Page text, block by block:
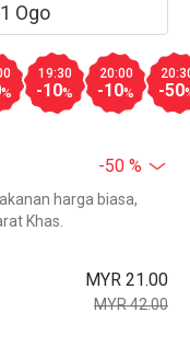
%
19:30
-10%
20:00
-10% -50
-50 %
harga biasa,
Khas.
MYR 21.00
MYR 42.00